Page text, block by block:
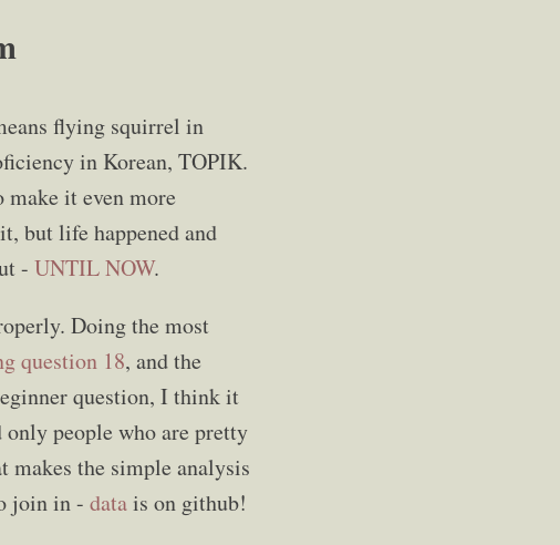
flying squirrel in
in Korean, TOPIK.
it even more
but life happened and
- UNTIL NOW.
Doing the most
question 18, and the
question, I think it
people who are pretty
makes the simple analysis
join in - datais on github!